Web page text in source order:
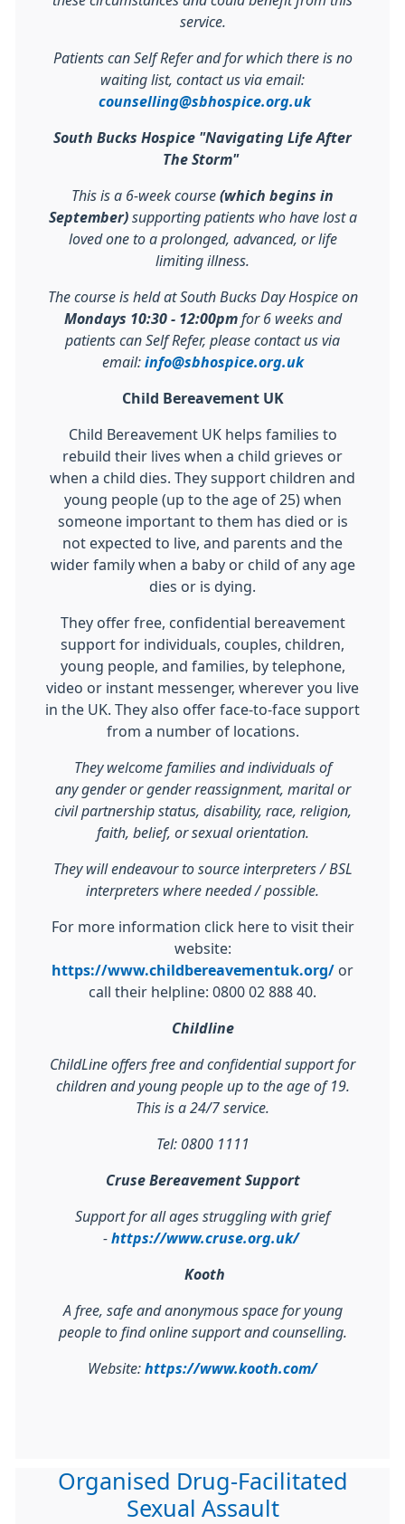
service.
Patients can Self Refer and for which there is no
waiting list, contact us via email:
counselling@sbhospice.org.uk
South Bucks Hospice "Navigating Life After
The Storm"
This is a 6-week course (which begins in
September)supporting patients who have lost a
loved one to a prolonged, advanced, or life
limiting illness.
The course is held at South Bucks Day Hospice on
Mondays 10:30 - 12:00pm for 6 weeks and
patients can Self Refer, please contact us via
email: info@sbhospice.org.uk
Child Bereavement UK
Child Bereavement UK helps families to
rebuild their lives when a child grieves or
when a child dies. They support children and
young people (up to the age of 25) when
someone important to them has died or is
not expected to live, and parents and the
wider family when a baby or child of any age
dies or is dying.
They offer free, confidential bereavement
support for individuals, couples, children,
young people, and families, by telephone,
video or instant messenger, wherever you live
in the UK. They also offer face-to-face support
from a number of locations.
They welcome families and individuals of
any gender or gender reassignment, marital or
civil partnership status, disability, race, religion,
faith, belief, or sexual orientation.
They will endeavour to source interpreters / BSL
interpreters where needed / possible.
For more information click here to visit their
website:
https://www.childbereavementuk.org/ or
call their helpline: 0800 02 888 40.
Childline
ChildLine offers free and confidential support for
children and young people up to the age of 19.
This is a 24/7 service.
Tel: 0800 1111
Cruse Bereavement Support
Support for all ages struggling with grief
- https://www.cruse.org.uk/
Kooth
A free, safe and anonymous space for young
people to find online support and counselling.
Website: https://www.kooth.com/
Organised Drug-Facilitated
Sexual Assault